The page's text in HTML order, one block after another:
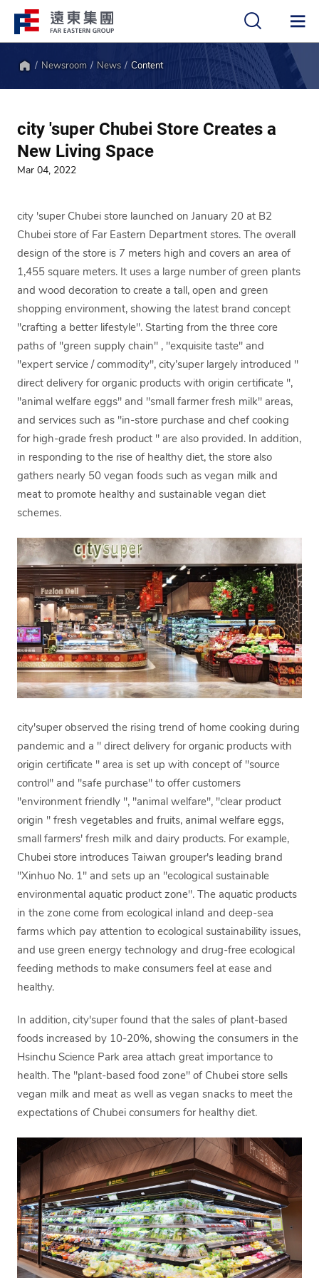
Newsroom News Content
city 'super Chubei Store Creates a
New Living Space
Mar 04, 2022
city 'super Chubei store launched on January 20 at B2
Chubei store of Far Eastern Department stores. The overall
design of the store is 7 meters high and covers an area of
1,455 square meters. It uses a large number of green plants
and wood decoration to create a tall, open and green
shopping environment, showing the latest brand concept
"crafting a better lifestyle". Starting from the three core
paths of "green supply chain" , "exquisite taste" and
"expert service / commodity", city’super largely introduced "
direct delivery for organic products with origin certificate ",
"animal welfare eggs" and "small farmer fresh milk" areas,
and services such as "in-store purchase and chef cooking
for high-grade fresh product " are also provided. In addition,
in responding to the rise of healthy diet, the store also
gathers nearly 50 vegan foods such as vegan milk and
meat to promote healthy and sustainable vegan diet
schemes.
city'super observed the rising trend of home cooking during
pandemic and a " direct delivery for organic products with
origin certificate " area is set up with concept of "source
control" and "safe purchase" to offer customers
"environment friendly ", "animal welfare", "clear product
origin " fresh vegetables and fruits, animal welfare eggs,
small farmers' fresh milk and dairy products. For example,
Chubei store introduces Taiwan grouper's leading brand
"Xinhuo No. 1" and sets up an "ecological sustainable
environmental aquatic product zone". The aquatic products
in the zone come from ecological inland and deep-sea
farms which pay attention to ecological sustainability issues,
and use green energy technology and drug-free ecological
feeding methods to make consumers feel at ease and
healthy.
In addition, city'super found that the sales of plant-based
foods increased by 10-20%, showing the consumers in the
Hsinchu Science Park area attach great importance to
health. The "plant-based food zone" of Chubei store sells
vegan milk and meat as well as vegan snacks to meet the
expectations of Chubei consumers for healthy diet.